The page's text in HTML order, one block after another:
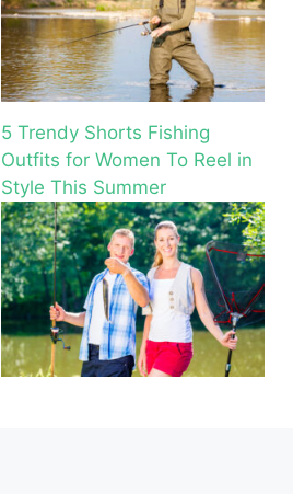
5 Trendy Shorts Fishing
Outfits for Women To Reel in
Style This Summer